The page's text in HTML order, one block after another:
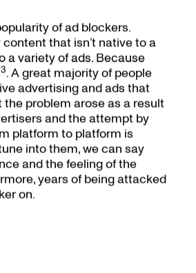
of ad blockers.
that isn’t native to a
a variety of ads. Because
3. A great majority of people
advertising and ads that
the problem arose as a result
and the attempt by
platform to platform is
into them, we can say
and the feeling of the
years of being attacked
on.